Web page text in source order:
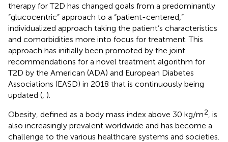
therapy for T2D has changed goals from a predominantly
“glucocentric” approach to a “patient-centered,”
individualized approach taking the patient’s characteristics
and comorbidities more into focus for treatment. This
approach has initially been promoted by the joint
recommendations for a novel treatment algorithm for
T2D by the American (ADA) and European Diabetes
Associations (EASD) in 2018 that is continuously being
updated ( ).
Obesity, defined as a body mass index above 30 kg/m2 , is
also increasingly prevalent worldwide and has become a
challenge to the various healthcare systems and societies.